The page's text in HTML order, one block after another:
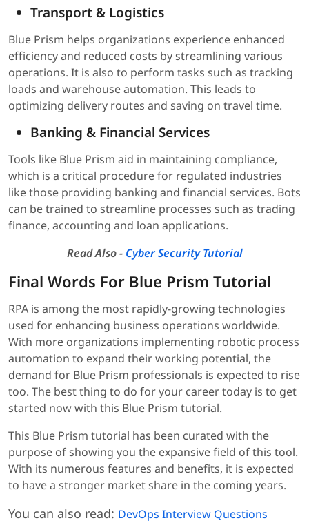
Transport & Logistics
Blue Prism helps organizations experience enhanced
efficiency and reduced costs by streamlining various
operations. It is also to perform tasks such as tracking
loads and warehouse automation. This leads to
optimizing delivery routes and saving on travel time.
Banking & Financial Services
Tools like Blue Prism aid in maintaining compliance,
which is a critical procedure for regulated industries
like those providing banking and financial services. Bots
can be trained to streamline processes such as trading
finance, accounting and loan applications.
Read Also - Cyber Security Tutorial
Final Words For Blue Prism Tutorial
RPA is among the most rapidly-growing technologies
used for enhancing business operations worldwide.
With more organizations implementing robotic process
automation to expand their working potential, the
demand for Blue Prism professionals is expected to rise
too. The best thing to do for your career today is to get
started now with this Blue Prism tutorial.
This Blue Prism tutorial has been curated with the
purpose of showing you the expansive field of this tool.
With its numerous features and benefits, it is expected
to have a stronger market share in the coming years.
You can also read: DevOps Interview Questions